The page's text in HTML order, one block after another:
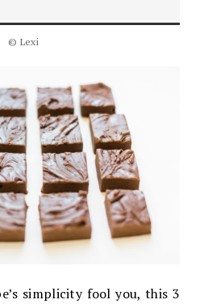
© Lexi
simplicity fool you, this 3